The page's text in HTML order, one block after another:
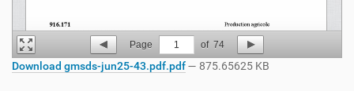
Page 1 of 74
Download gmsds-jun25-43.pdf.pdf— 875.65625 KB